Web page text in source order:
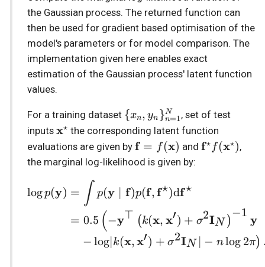
Stochastic sparse GPs
State-Space GPs
Vector-Field GPs
Heteroscedastic Inference
Multi-Output GPs
Orthogonal Additive GPs
Numpyro Integration
Stationary RBF
Utils
Returns
variational_expectation
Returns
collapsed_elbo
Returns
heteroscedastic_elbo_chained
Prediction
the Gaussian process. The returned function can
then be used for gradient based optimisation of the
model's parameters or for model comparison. The
implementation given here enables exact
estimation of the Gaussian process' latent function
values.
For a training dataset \{x_n,
y_n\}_{n=1}^N
{xn, yn }n=1
N
, set of test
inputs \mathbf{x}^{\star}
x⋆ the corresponding latent function
evaluations are given by f = f (x) andf⋆ f (x⋆),
the marginal log-likelihood is given by:
\begin{align} \log
log p(y) = ∫ p(y f)p(f,f⋆)df⋆
= 0.5 (−y⊤ (k(x, x′) + σ2IN )
−1 y
− log k(x,x′) + σ2IN − nlog 2π)